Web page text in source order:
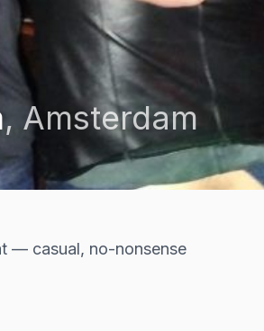
, Amsterdam
— casual, no-nonsense